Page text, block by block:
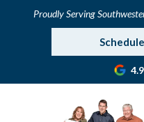
Proudly Serving
4.9